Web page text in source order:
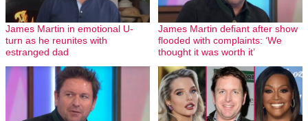
James Martin in emotional U-
turn as he reunites with
estranged dad
James Martin defiant after show
flooded with complaints: ‘We
thought it was worth it’